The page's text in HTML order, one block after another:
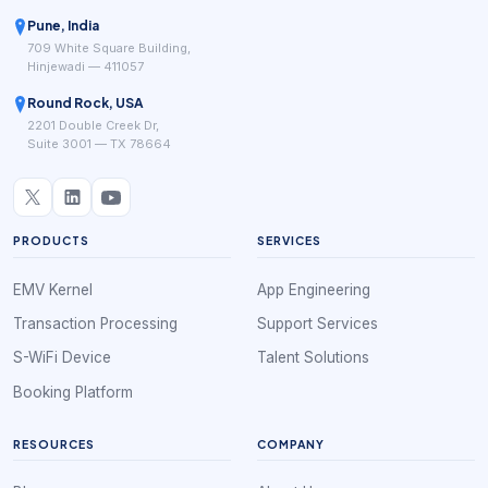
Pune, India
709 White Square Building,
Hinjewadi — 411057
Round Rock, USA
2201 Double Creek Dr,
Suite 3001 — TX 78664
PRODUCTS
EMV Kernel
Transaction Processing
S-WiFi Device
Booking Platform
SERVICES
App Engineering
Support Services
Talent Solutions
RESOURCES COMPANY